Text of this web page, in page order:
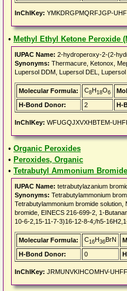
InChIKey: YMKDRGPMQRFJGP-
• Methyl Ethyl Ketone Peroxide
IUPAC Name: 2-hydroperoxy-2-(2-
Synonyms: Thermacure, Ketonox,
Lupersol DDM, Lupersol DEL,
Molecular Formula: C8H18O6
H-Bond Donor:
2 H-
InChIKey: WFUGQJXVXHBTEM-
• Organic Peroxides
• Peroxides, Organic
• Tetrabutyl Ammonium Bromide
IUPAC Name: tetrabutylazanium
Synonyms: Tetrabutylammonium
Tetrabutylammonium bromide
bromide, EINECS 216-699-2, 1-
10-6-2,15-11-7-3)16-12-8-4;/h5-
Molecular Formula: C16H36BrN
H-Bond Donor:
0
InChIKey: JRMUNVKIHCOMHV-